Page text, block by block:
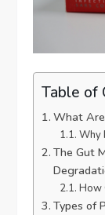
Table of
What
Why
The Gut
How
Types of